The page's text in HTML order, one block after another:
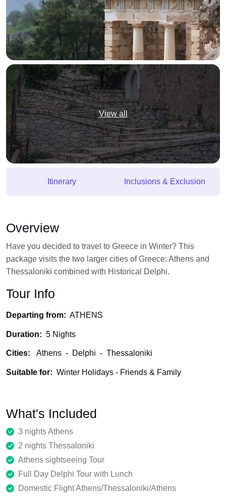
View all
Itinerary Inclusions & Exclusion
Overview
Have you decided to travel to Greece in Winter? This
package visits the two larger cities of Greece: Athens and
Thessaloniki combined with Historical Delphi.
Tour Info
Departing from: ATHENS
Duration: 5 Nights
Cities: Athens - Delphi - Thessaloniki
Suitable for: Winter Holidays - Friends & Family
What's Included
3 nights Athens
2 nights Thessaloniki
Athens sightseeing Tour
Full Day Delphi Tour with Lunch
Domestic Flight Athens/Thessaloniki/Athens